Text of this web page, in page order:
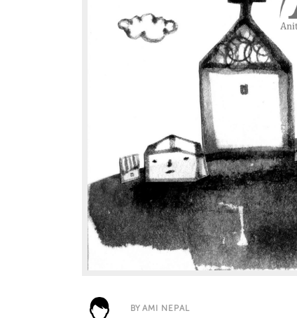
BY AMI NEPAL